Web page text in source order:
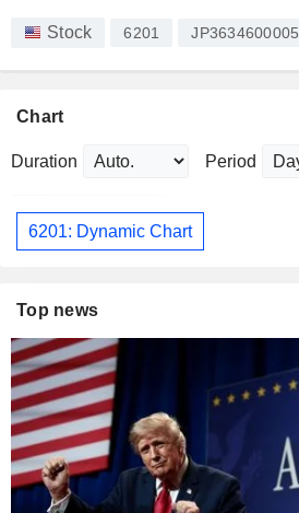
Stock 6201 JP3634600005
Chart
Duration Period
6201: Dynamic Chart
Top news